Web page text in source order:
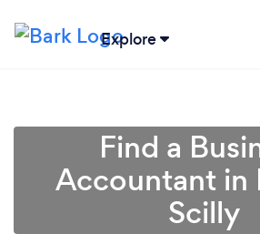
Explore
Find a
Accountant in
Scilly